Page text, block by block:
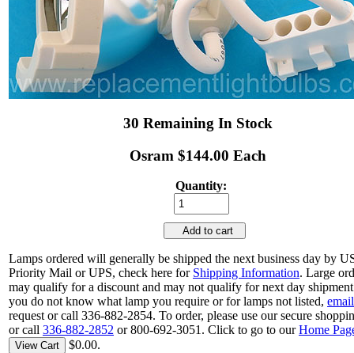
30 Remaining In Stock
Osram $144.00 Each
Quantity:
Add to cart
Lamps ordered will generally be shipped the next business day by
Priority Mail or UPS, check here for Shipping Information. Large
may qualify for a discount and may not qualify for next day
you do not know what lamp you require or for lamps not listed, email
request or call 336-882-2854. To order, please use our secure
or call 336-882-2852 or 800-692-3051. Click to go to ourHome
View Cart $0.00.